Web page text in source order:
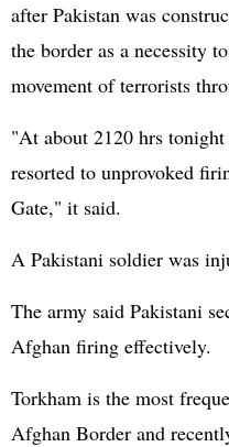
after Pakistan was
the border as a necessity
movement of terrorists
"At about 2120 hrs
resorted to unprovoked
Gate," it said.
A Pakistani soldier was
The army said Pakistani
Afghan firing effectively.
Torkham is the most
Afghan Border and